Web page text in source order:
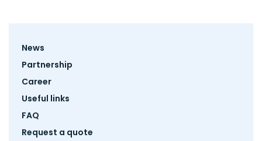
Footer
News
Partnership
Career
Useful links
FAQ
Request a quote